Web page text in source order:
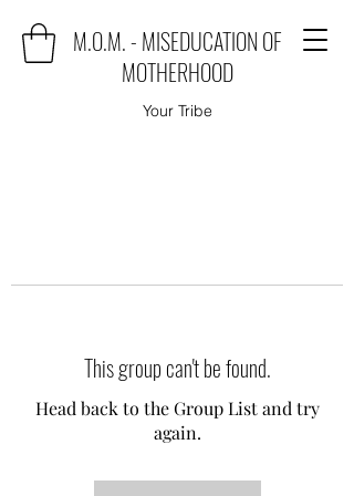
M.O.M. - MISEDUCATION OF
MOTHERHOOD
Your Tribe
This group can't be found.
Head back to the Group List and try
again.